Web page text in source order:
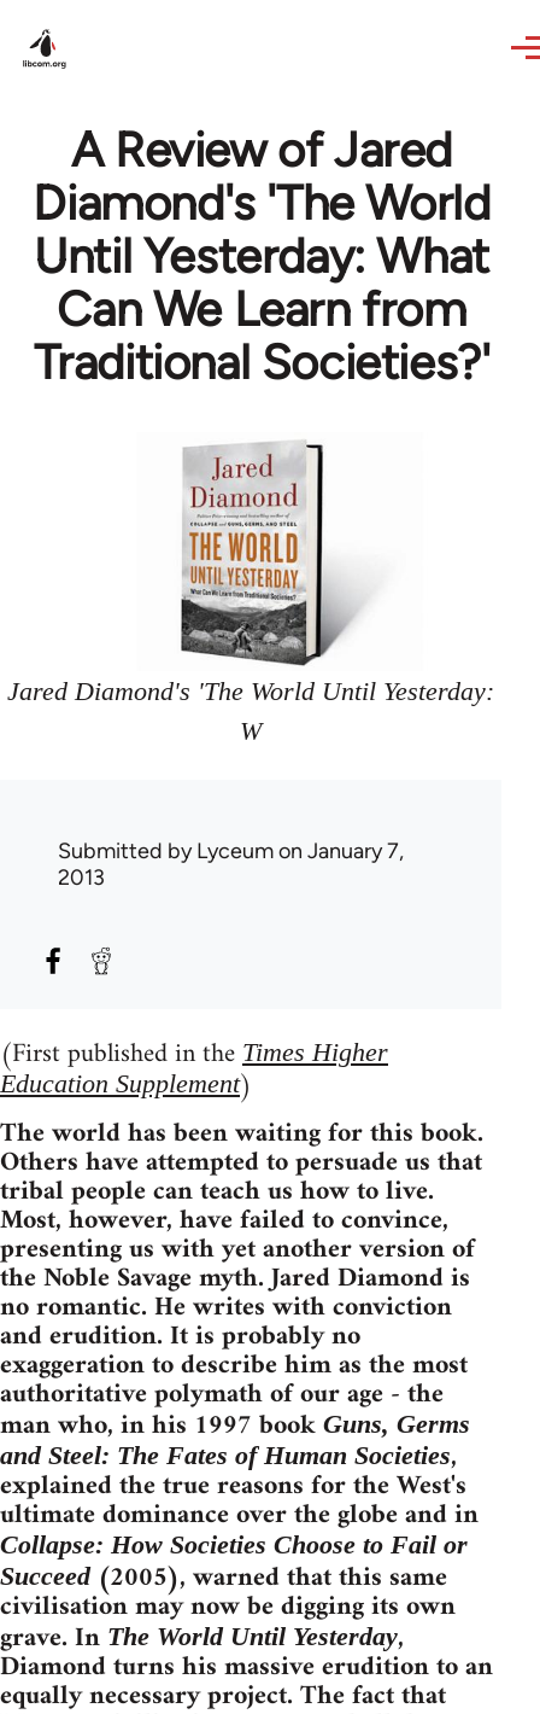
A Review of Jared
Diamond's 'The World
Until Yesterday: What
Can We Learn from
Traditional Societies?'
Jared Diamond's 'The World Until Yesterday:
W
Submitted byLyceumon January 7,
2013
(First published in the Times Higher
Education Supplement)
The world has been waiting for this book.
Others have attempted to persuade us that
tribal people can teach us how to live.
Most, however, have failed to convince,
presenting us with yet another version of
the Noble Savage myth. Jared Diamond is
no romantic. He writes with conviction
and erudition. It is probably no
exaggeration to describe him as the most
authoritative polymath of our age - the
man who, in his 1997 book Guns, Germs
and Steel: The Fates of Human Societies,
explained the true reasons for the West's
ultimate dominance over the globe and in
Collapse: How Societies Choose to Fail or
Succeed(2005), warned that this same
civilisation may now be digging its own
grave. In The World Until Yesterday,
Diamond turns his massive erudition to an
equally necessary project. The fact that